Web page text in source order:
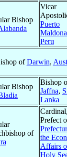
Bishop
Vicar
Puerto
Peru
ofDarwin,
Bishop
Bishop
Jaffna,
Lanka
of
Prefect
the
Affairs
Holy